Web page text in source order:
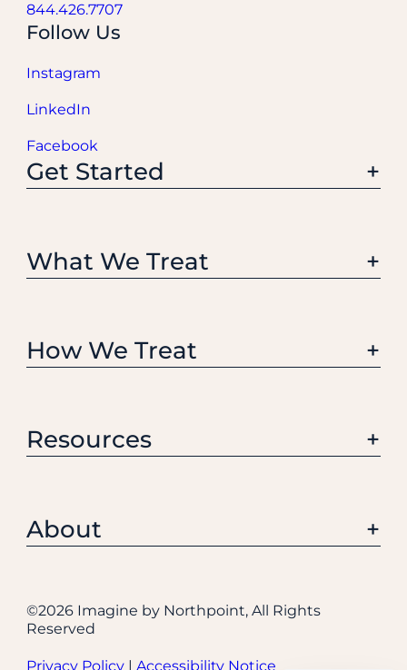
844.426.7707
Follow Us
Instagram
LinkedIn
Facebook
Get Started
What We Treat
How We Treat
Resources
About
©2026 Imagine by Northpoint, All Rights
Reserved
Privacy Policy |Accessibility Notice